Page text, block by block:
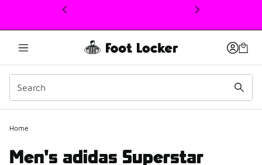
This link will open in a new window
Home
Men's adidas Superstar